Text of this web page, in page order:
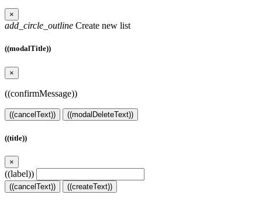
×
add_circle_outline Create new list
((modalTitle))
×
((confirmMessage))
((cancelText)) ((modalDeleteText))
((title))
×
((label))
((cancelText)) ((createText))